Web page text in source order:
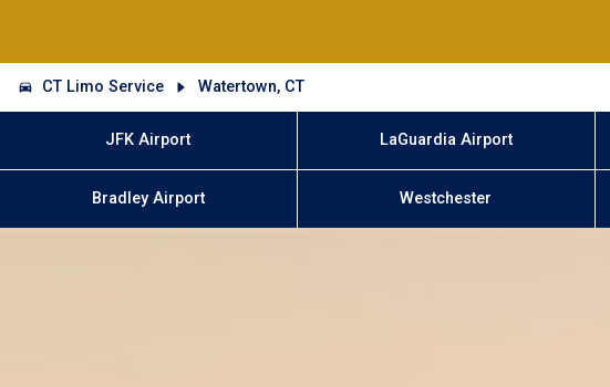
CT Limo Service Watertown, CT
JFK Airport LaGuardia Airport
Bradley Airport Westchester